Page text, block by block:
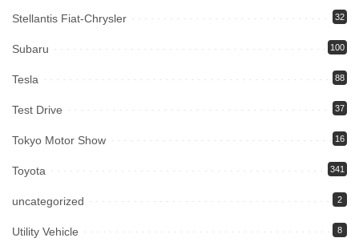
Stellantis Fiat-Chrysler 32
Subaru 100
Tesla 88
Test Drive 37
Tokyo Motor Show 16
Toyota 341
uncategorized 2
Utility Vehicle 8